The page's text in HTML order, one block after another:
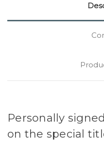
Personally
on the special